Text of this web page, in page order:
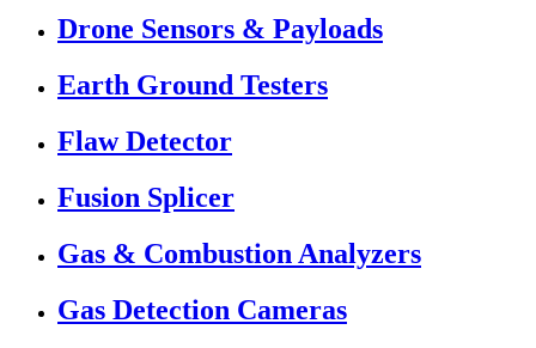
Drone Sensors & Payloads
Earth Ground Testers
Flaw Detector
Fusion Splicer
Gas & Combustion Analyzers
Gas Detection Cameras